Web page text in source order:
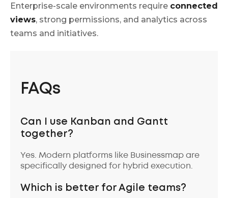
Enterprise-scale environments require connected
views, strong permissions, and analytics across
teams and initiatives.
FAQs
Can I use Kanban and Gantt
together?
Yes. Modern platforms like Businessmap are
specifically designed for hybrid execution.
Which is better for Agile teams?